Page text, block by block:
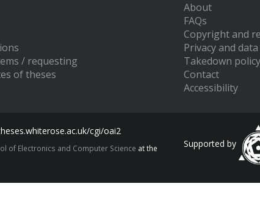
/ requesting
of theses
About
FAQs
Copyright and
Privacy and
Takedown policy
Contact
Accessibility
cgi/oai2
of Electronics and Computer Science at the
Supported by